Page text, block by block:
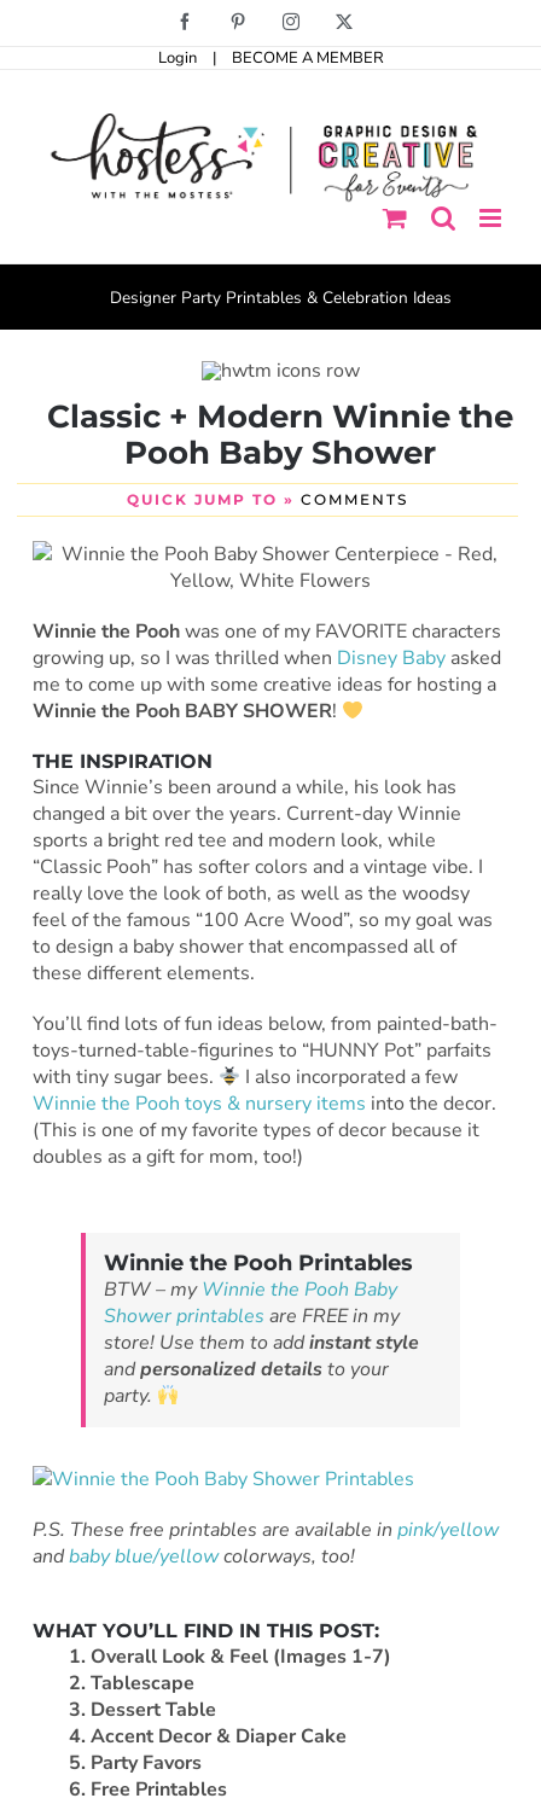
Facebook PinterestInstagram
Login | BECOME A MEMBER
Designer Party Printables & Celebration Ideas
Classic + Modern Winnie the
Pooh Baby Shower
QUICK JUMP TO » COMMENTS
Winnie the Poohwas one of my FAVORITE characters
growing up, so I was thrilled when Disney Babyasked
me to come up with some creative ideas for hosting a
Winnie the Pooh BABY SHOWER!
THE INSPIRATION
Since Winnie’s been around a while, his look has
changed a bit over the years. Current-day Winnie
sports a bright red tee and modern look, while
“Classic Pooh” has softer colors and a vintage vibe. I
really love the look of both, as well as the woodsy
feel of the famous “100 Acre Wood”, so my goal was
to design a baby shower that encompassed all of
these different elements.
You’ll find lots of fun ideas below, from painted-bath-
toys-turned-table-figurines to “HUNNY Pot” parfaits
with tiny sugar bees.
I also incorporated a few
Winnie the Pooh toys & nursery items into the decor.
(This is one of my favorite types of decor because it
doubles as a gift for mom, too!)
Winnie the Pooh Printables
BTW – myWinnie the Pooh Baby
Shower printables are FREE in my
store! Use them to addinstant style
andpersonalized details to your
party.
P.S. These free printables are available in pink/yellow
andbaby blue/yellowcolorways, too!
WHAT YOU’LL FIND IN THIS POST:
1. Overall Look & Feel (Images 1-7)
2. Tablescape
3. Dessert Table
4. Accent Decor & Diaper Cake
5. Party Favors
6. Free Printables